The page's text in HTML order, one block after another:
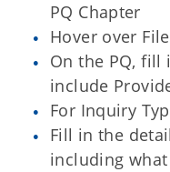
PQ Chapter
Hover over
On the PQ,
include
For Inquiry
Fill in the
including